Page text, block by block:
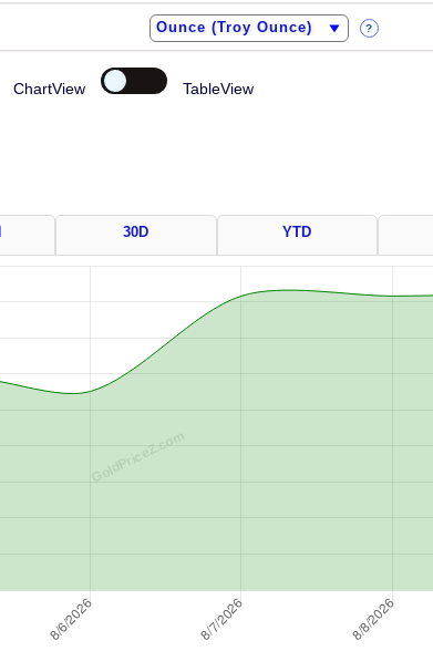
?
ChartView TableView
30D YTD